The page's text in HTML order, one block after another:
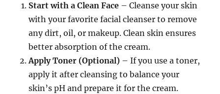
Start with a Clean Face – Cleanse your skin
with your favorite facial cleanser to remove
any dirt, oil, or makeup. Clean skin ensures
better absorption of the cream.
Apply Toner (Optional) – If you use a toner,
apply it after cleansing to balance your
skin’s pH and prepare it for the cream.